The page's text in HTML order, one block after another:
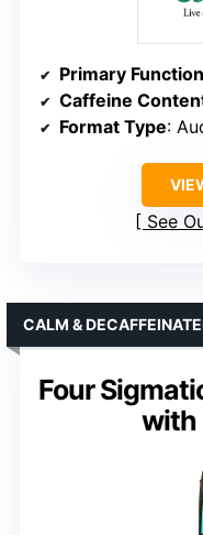
Primary Function
Caffeine
Format Type:
See
Four
with
CALM &